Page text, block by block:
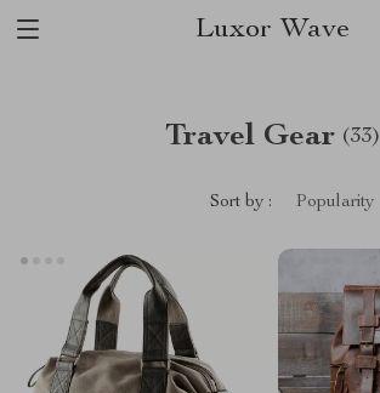
Luxor Wave
Travel Gear (33)
Sort by : Popularity